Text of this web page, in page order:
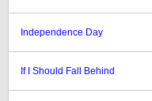
Independence Day
If I Should Fall Behind